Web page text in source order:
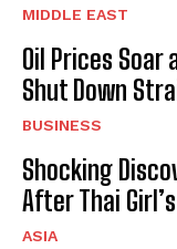
MIDDLE EAST
Oil Prices
Shut Down
BUSINESS
Shocking
After Thai
ASIA